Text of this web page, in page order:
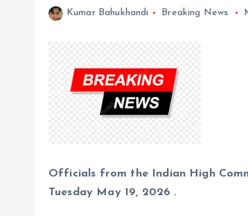
Kumar Bahukhandi Breaking News
Officials from the Indian High
Tuesday May 19, 2026 .